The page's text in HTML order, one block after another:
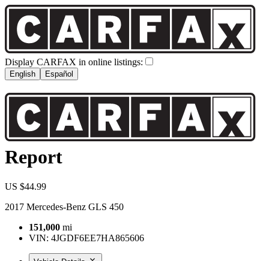
Display CARFAX in online listings:
English Español
Report
US $44.99
2017 Mercedes-Benz GLS 450
151,000 mi
VIN: 4JGDF6EE7HA865606